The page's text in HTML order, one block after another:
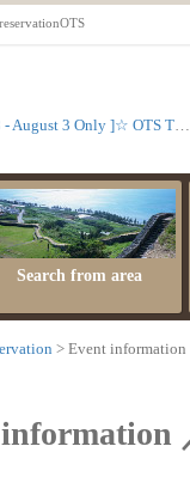
Search from area
Event information